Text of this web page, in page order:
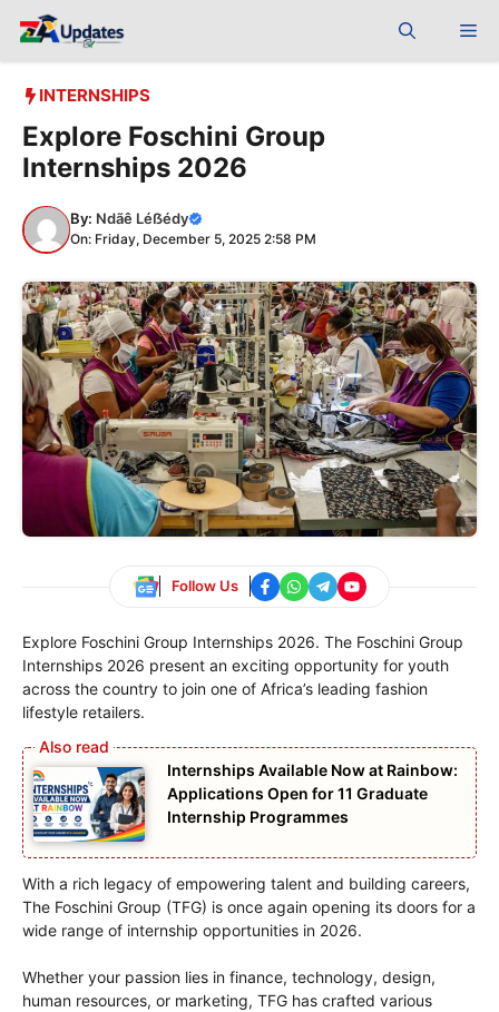
INTERNSHIPS
Explore Foschini Group
Internships 2026
By: Ndãê Léẞédy
On: Friday, December 5, 2025 2:58 PM
Follow Us
Explore Foschini Group Internships 2026. The Foschini Group
Internships 2026 present an exciting opportunity for youth
across the country to join one of Africa’s leading fashion
lifestyle retailers.
Internships Available Now at Rainbow:
Applications Open for 11 Graduate
Internship Programmes
With a rich legacy of empowering talent and building careers,
The Foschini Group (TFG) is once again opening its doors for a
wide range of internship opportunities in 2026.
Whether your passion lies in finance, technology, design,
human resources, or marketing, TFG has crafted various